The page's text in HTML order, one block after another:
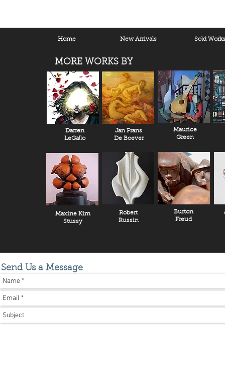
Home New Arrivals Sold Works
MORE WORKS BY
Darren
LeGallo
Jan Frans
De Boever
Maurice
Green
Maxine Kim
Stussy
Robert
Russin
Burton
Freud
Send Us a Message